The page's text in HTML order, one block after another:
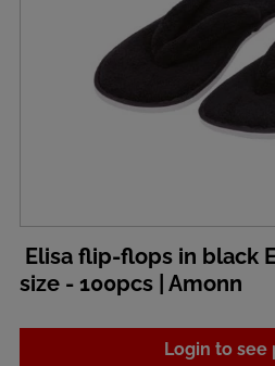
Elisa flip-flops in black
size - 100pcs | Amonn
Login to see